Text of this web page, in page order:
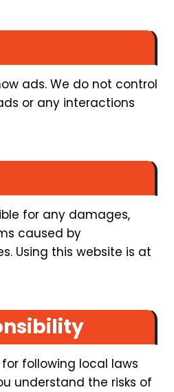
ads. We do not control
or any interactions
for any damages,
caused by
Using this website is at
following local laws
understand the risks of